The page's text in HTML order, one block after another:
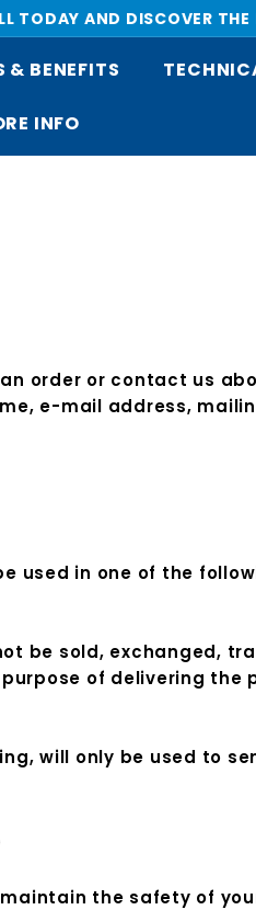
AND DISCOVER THE
& BENEFITS
INFO
order or contact us
e-mail address,
used in one of the
be sold, exchanged,
of delivering
will only be used to
the safety of